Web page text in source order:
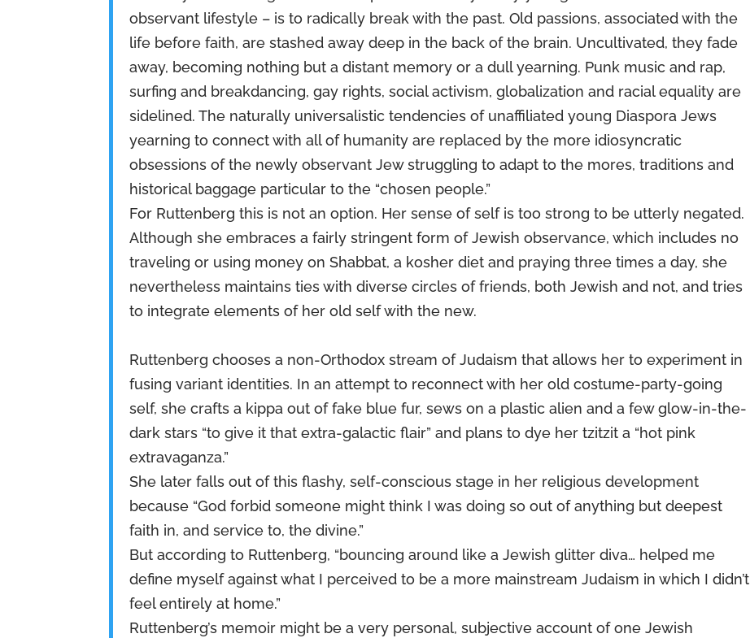
observant lifestyle – is to radically break with the past. Old passions, associated with the
life before faith, are stashed away deep in the back of the brain. Uncultivated, they fade
away, becoming nothing but a distant memory or a dull yearning. Punk music and rap,
surfing and breakdancing, gay rights, social activism, globalization and racial equality are
sidelined. The naturally universalistic tendencies of unaffiliated young Diaspora Jews
yearning to connect with all of humanity are replaced by the more idiosyncratic
obsessions of the newly observant Jew struggling to adapt to the mores, traditions and
historical baggage particular to the “chosen people.”
For Ruttenberg this is not an option. Her sense of self is too strong to be utterly negated.
Although she embraces a fairly stringent form of Jewish observance, which includes no
traveling or using money on Shabbat, a kosher diet and praying three times a day, she
nevertheless maintains ties with diverse circles of friends, both Jewish and not, and tries
to integrate elements of her old self with the new.
Ruttenberg chooses a non-Orthodox stream of Judaism that allows her to experiment in
fusing variant identities. In an attempt to reconnect with her old costume-party-going
self, she crafts a kippa out of fake blue fur, sews on a plastic alien and a few glow-in-the-
dark stars “to give it that extra-galactic flair” and plans to dye her tzitzit a “hot pink
extravaganza.”
She later falls out of this flashy, self-conscious stage in her religious development
because “God forbid someone might think I was doing so out of anything but deepest
faith in, and service to, the divine.”
But according to Ruttenberg, “bouncing around like a Jewish glitter diva… helped me
define myself against what I perceived to be a more mainstream Judaism in which I didn’t
feel entirely at home.”
Ruttenberg’s memoir might be a very personal, subjective account of one Jewish